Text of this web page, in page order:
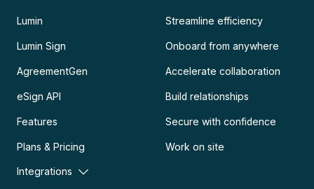
Lumin
Lumin Sign
AgreementGen
eSign API
Features
Plans & Pricing
Integrations
Streamline efficiency
Onboard from anywhere
Accelerate collaboration
Build relationships
Secure with confidence
Work on site